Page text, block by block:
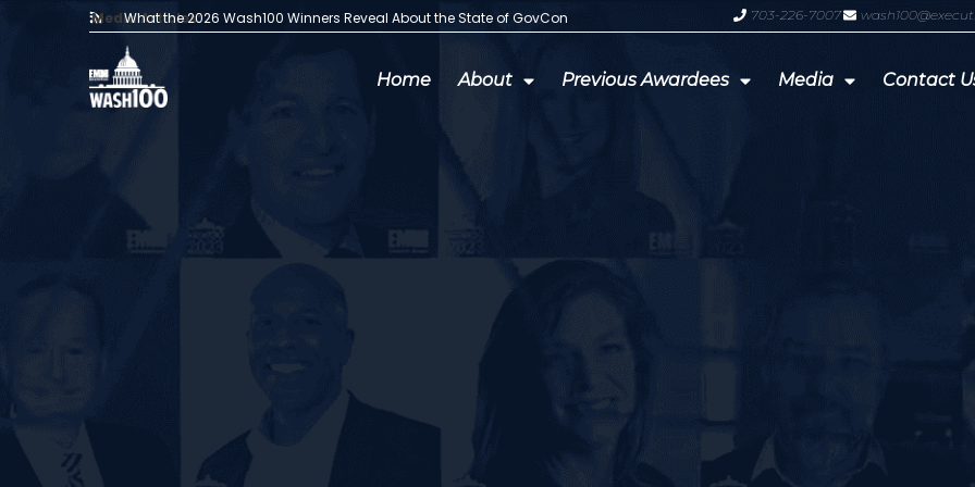
Media Articles:
What the 2026 Wash100 Winners Reveal About the State of GovCon GDIT President Amy Gilliland
703-226-7007
Home About Previous Awardees Media Contact